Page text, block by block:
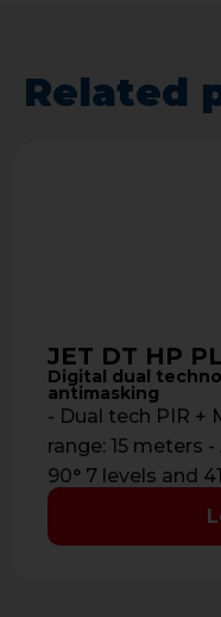
Related
JET DT HP
Digital dual
antimasking
- Dual tech PIR +
range: 15 meters
90° 7 levels and